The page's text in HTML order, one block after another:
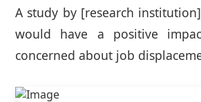
A study by [research
would have a positive
concerned about job